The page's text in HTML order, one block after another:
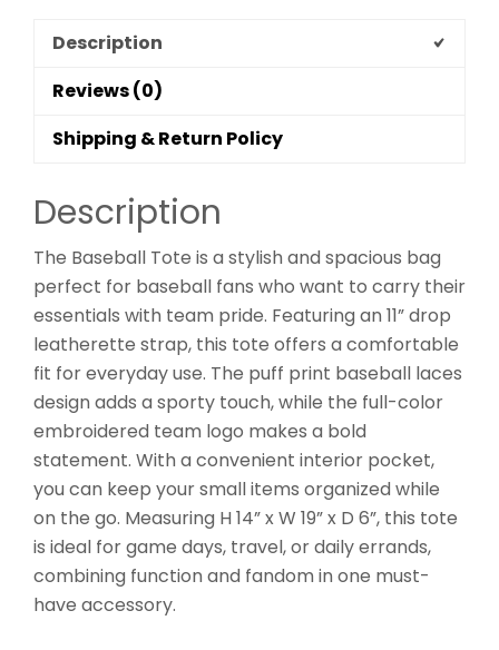
Description
Reviews (0)
Shipping & Return Policy
Description
The Baseball Tote is a stylish and spacious bag
perfect for baseball fans who want to carry their
essentials with team pride. Featuring an 11” drop
leatherette strap, this tote offers a comfortable
fit for everyday use. The puff print baseball laces
design adds a sporty touch, while the full-color
embroidered team logo makes a bold
statement. With a convenient interior pocket,
you can keep your small items organized while
on the go. Measuring H 14” x W 19” x D 6”, this tote
is ideal for game days, travel, or daily errands,
combining function and fandom in one must-
have accessory.